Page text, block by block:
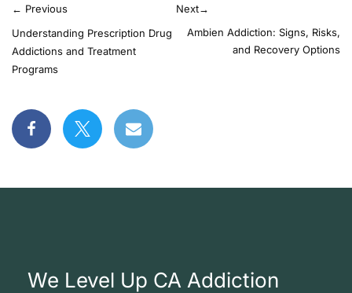
← Previous
Understanding Prescription Drug
Addictions and Treatment
Programs
Next→
Ambien Addiction: Signs, Risks,
and Recovery Options
We Level Up CA Addiction